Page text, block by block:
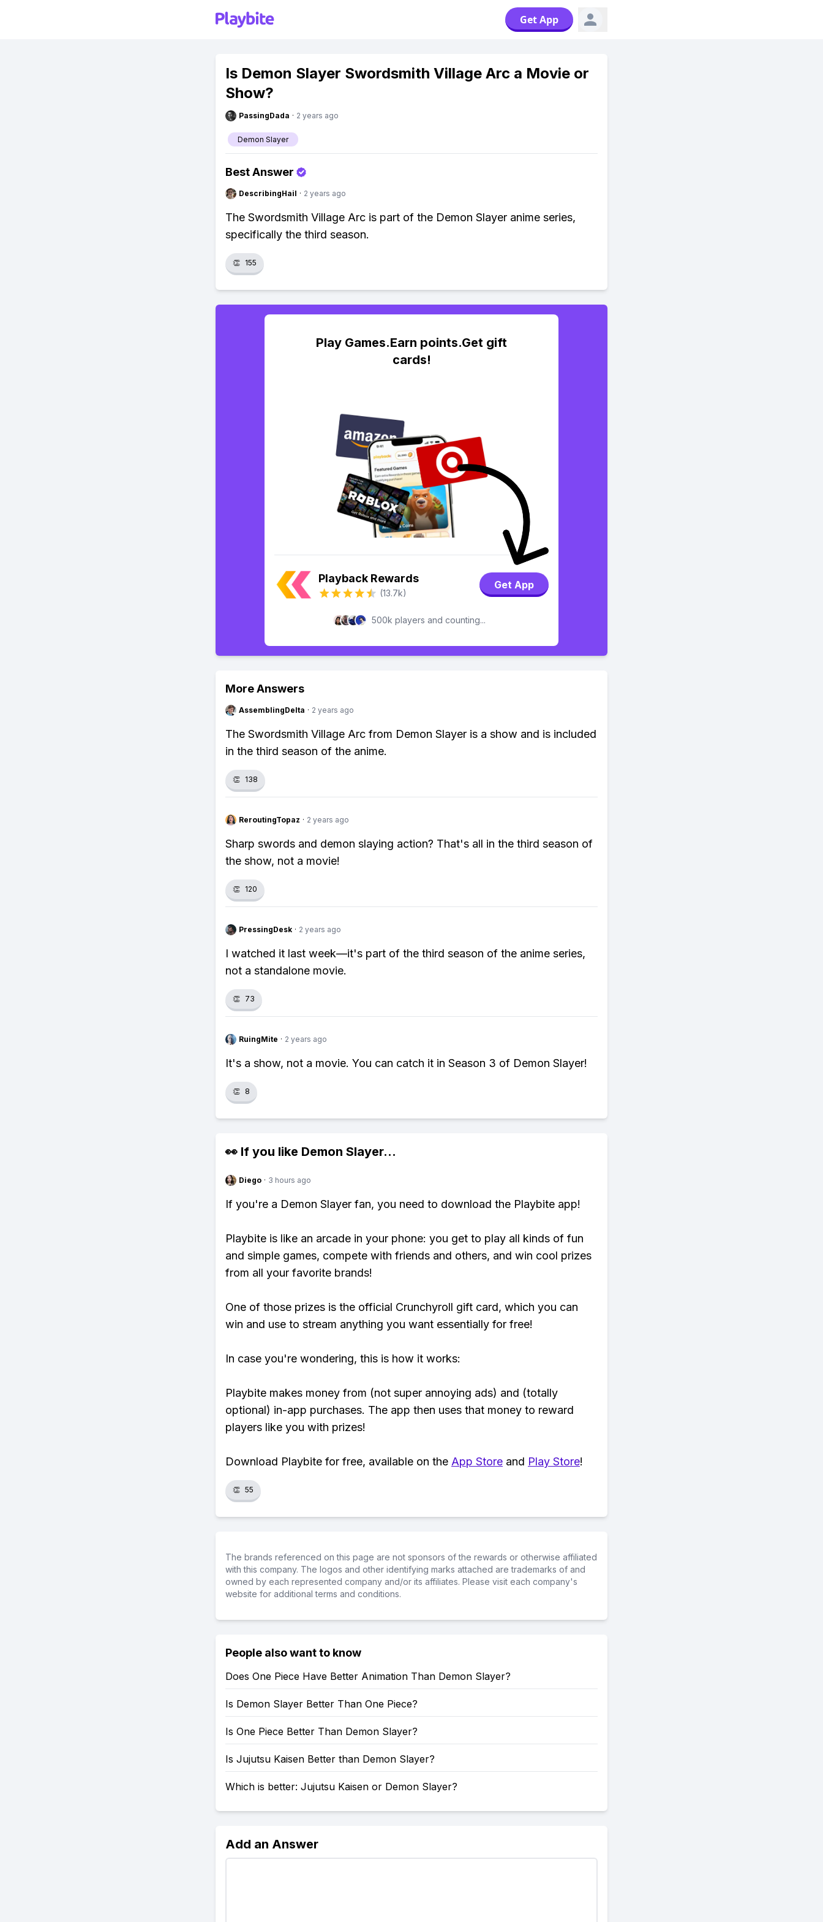
Get App
Is Demon Slayer Swordsmith Village Arc a Movie or
Show?
PassingDada · 2 years ago
Demon Slayer
Best Answer
DescribingHail · 2 years ago
The Swordsmith Village Arc is part of the Demon Slayer anime series,
specifically the third season.
👏 155
Play Games.Earn points.Get gift
cards!
Playback Rewards
(13.7k)
Get App
500k players and counting...
More Answers
AssemblingDelta · 2 years ago
The Swordsmith Village Arc from Demon Slayer is a show and is included
in the third season of the anime.
👏 138
ReroutingTopaz · 2 years ago
Sharp swords and demon slaying action? That's all in the third season of
the show, not a movie!
👏 120
PressingDesk · 2 years ago
I watched it last week—it's part of the third season of the anime series,
not a standalone movie.
👏 73
RuingMite · 2 years ago
It's a show, not a movie. You can catch it in Season 3 of Demon Slayer!
👏 8
👀 If you like Demon Slayer...
Diego · 3 hours ago
If you're a Demon Slayer fan, you need to download the Playbite app!
Playbite is like an arcade in your phone: you get to play all kinds of fun
and simple games, compete with friends and others, and win cool prizes
from all your favorite brands!
One of those prizes is the official Crunchyroll gift card, which you can
win and use to stream anything you want essentially for free!
In case you're wondering, this is how it works:
Playbite makes money from (not super annoying ads) and (totally
optional) in-app purchases. The app then uses that money to reward
players like you with prizes!
Download Playbite for free, available on the App Store and Play Store!
👏 55
The brands referenced on this page are not sponsors of the rewards or otherwise affiliated
with this company. The logos and other identifying marks attached are trademarks of and
owned by each represented company and/or its affiliates. Please visit each company's
website for additional terms and conditions.
People also want to know
Does One Piece Have Better Animation Than Demon Slayer?
Is Demon Slayer Better Than One Piece?
Is One Piece Better Than Demon Slayer?
Is Jujutsu Kaisen Better than Demon Slayer?
Which is better: Jujutsu Kaisen or Demon Slayer?
Add an Answer